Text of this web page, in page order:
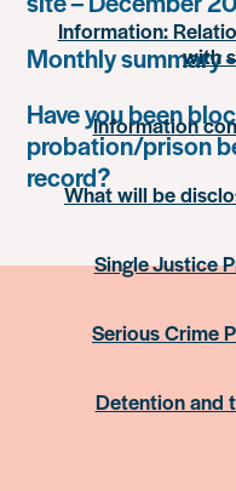
Monthly summary
Have you been
probation/prison
record?
Information:
with
Information
What will be
Single Justice
Serious Crime
Detention and